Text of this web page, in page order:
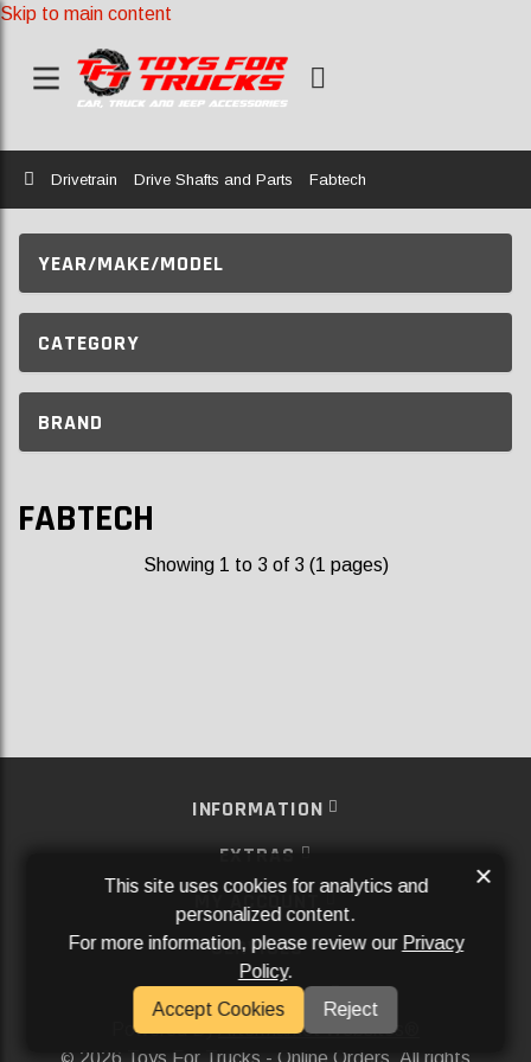
Skip to main content
Home
Drivetrain Drive Shafts and Parts Fabtech
YEAR/MAKE/MODEL
CATEGORY
BRAND
FABTECH
Showing 1 to 3 of 3 (1 pages)
INFORMATION
EXTRAS
MY ACCOUNT
SERVICES
SOCIAL MEDIA
Powered ByAftermarket Websites®
2026 Toys For Trucks - Online Orders. All rights
This site uses cookies for analytics and
personalized content.
For more information, please review our Privacy
Policy.
Accept Cookies
Reject
×